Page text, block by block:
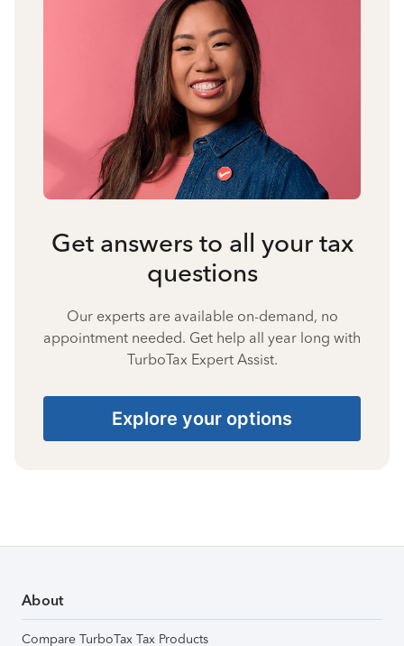
Get answers to all your tax
questions
Our experts are available on-demand, no
appointment needed. Get help all year long with
TurboTax Expert Assist.
Explore your options
About
Compare TurboTax Tax Products